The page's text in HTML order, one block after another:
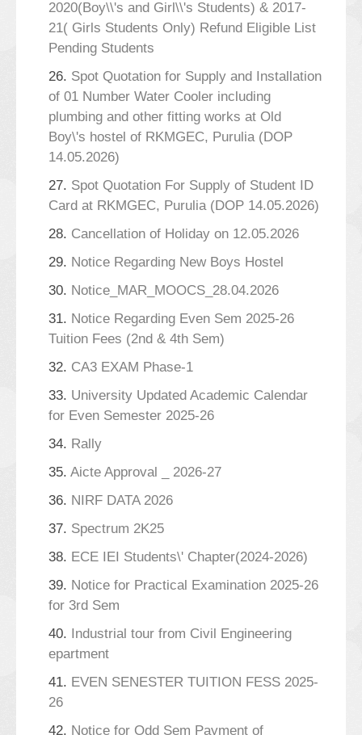
2020(Boy\\'s and Girl\\'s Students) & 2017-
21( Girls Students Only) Refund Eligible List
Pending Students
26. Spot Quotation for Supply and Installation
of 01 Number Water Cooler including
plumbing and other fitting works at Old
Boy\'s hostel of RKMGEC, Purulia (DOP
14.05.2026)
27. Spot Quotation For Supply of Student ID
Card at RKMGEC, Purulia (DOP 14.05.2026)
28. Cancellation of Holiday on 12.05.2026
29. Notice Regarding New Boys Hostel
30. Notice_MAR_MOOCS_28.04.2026
31. Notice Regarding Even Sem 2025-26
Tuition Fees (2nd & 4th Sem)
32. CA3 EXAM Phase-1
33. University Updated Academic Calendar
for Even Semester 2025-26
34. Rally
35. Aicte Approval _ 2026-27
36. NIRF DATA 2026
37. Spectrum 2K25
38. ECE IEI Students\' Chapter(2024-2026)
39. Notice for Practical Examination 2025-26
for 3rd Sem
40. Industrial tour from Civil Engineering
epartment
41. EVEN SENESTER TUITION FESS 2025-
26
42. Notice for Odd Sem Payment of